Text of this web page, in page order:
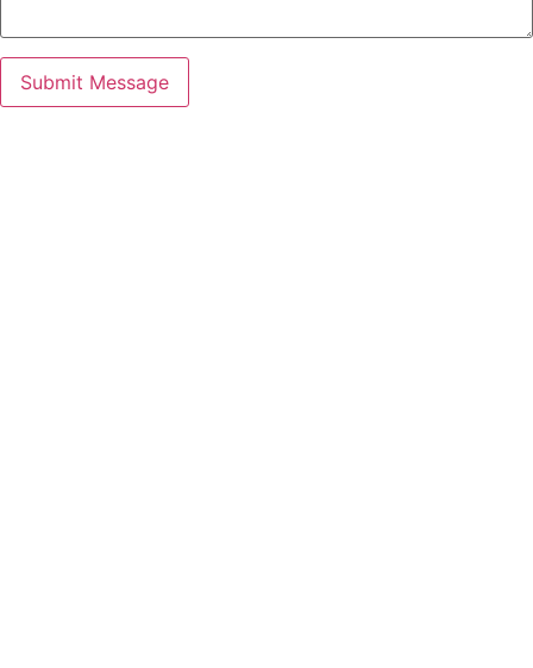
Submit Message